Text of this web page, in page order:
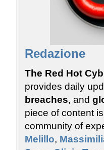
Redazione
The Red Hot
provides daily
breaches, and
piece of content
community of
Melillo,